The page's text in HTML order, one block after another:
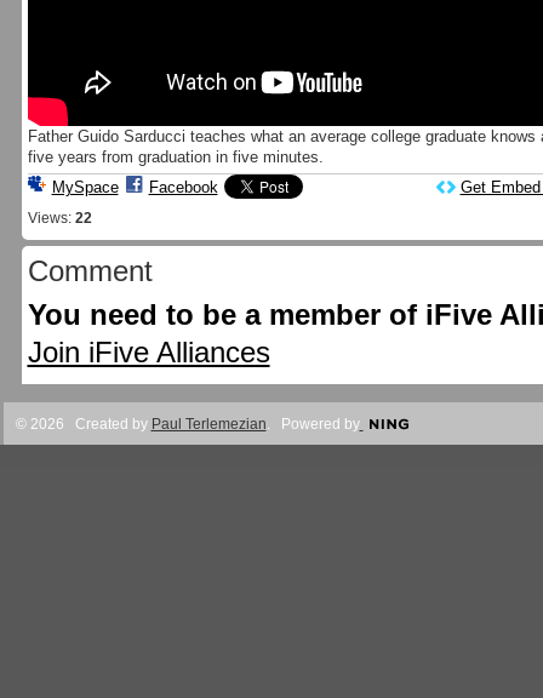
Father Guido Sarducci teaches what an average college graduate knows
five years from graduation in five minutes.
MySpace
Facebook
Views: 22
Get Embed
Comment
You need to be a member of iFive
Join iFive Alliances
© 2026 Created by Paul Terlemezian . Powered by